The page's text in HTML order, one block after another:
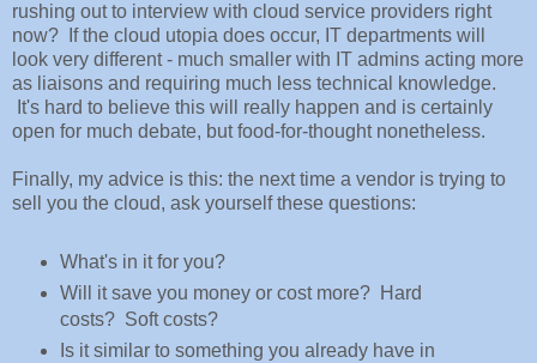
rushing out to interview with cloud service providers right
now? If the cloud utopia does occur, IT departments will
look very different - much smaller with IT admins acting more
as liaisons and requiring much less technical knowledge.
It's hard to believe this will really happen and is certainly
open for much debate, but food-for-thought nonetheless.
Finally, my advice is this: the next time a vendor is trying to
sell you the cloud, ask yourself these questions:
What's in it for you?
Will it save you money or cost more? Hard
costs? Soft costs?
Is it similar to something you already have in